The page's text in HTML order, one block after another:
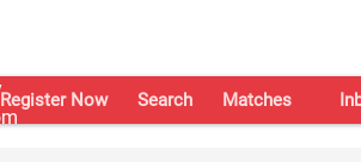
Register Now Search Matches